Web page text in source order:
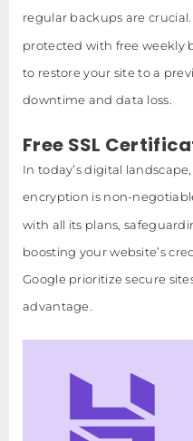
regular backups are crucial.
protected with free weekly
to restore your site to a
downtime and data loss.
Free SSL
In today’s digital
encryption is non-
with all its plans,
boosting your website’s
Google prioritize secure
advantage.